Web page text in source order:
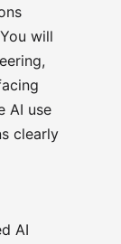
will
AI use
clearly
AI